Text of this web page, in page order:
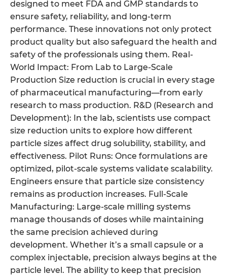
designed to meet FDA and GMP standards to
ensure safety, reliability, and long-term
performance. These innovations not only protect
product quality but also safeguard the health and
safety of the professionals using them. Real-
World Impact: From Lab to Large-Scale
Production Size reduction is crucial in every stage
of pharmaceutical manufacturing—from early
research to mass production. R&D (Research and
Development): In the lab, scientists use compact
size reduction units to explore how different
particle sizes affect drug solubility, stability, and
effectiveness. Pilot Runs: Once formulations are
optimized, pilot-scale systems validate scalability.
Engineers ensure that particle size consistency
remains as production increases. Full-Scale
Manufacturing: Large-scale milling systems
manage thousands of doses while maintaining
the same precision achieved during
development. Whether it’s a small capsule or a
complex injectable, precision always begins at the
particle level. The ability to keep that precision